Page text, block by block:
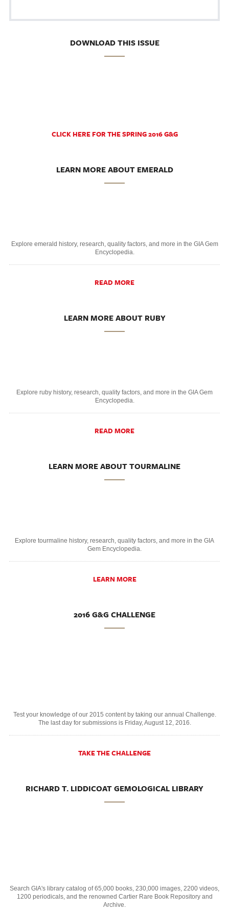
DOWNLOAD THIS ISSUE
CLICK HERE FOR THE SPRING 2016 G&G
LEARN MORE ABOUT EMERALD
Explore emerald history, research, quality factors, and more in the GIA Gem
Encyclopedia.
READ MORE
LEARN MORE ABOUT RUBY
Explore ruby history, research, quality factors, and more in the GIA Gem
Encyclopedia.
READ MORE
LEARN MORE ABOUT TOURMALINE
Explore tourmaline history, research, quality factors, and more in the GIA
Gem Encyclopedia.
LEARN MORE
2016 G&G CHALLENGE
Test your knowledge of our 2015 content by taking our annual Challenge.
The last day for submissions is Friday, August 12, 2016.
TAKE THE CHALLENGE
RICHARD T. LIDDICOAT GEMOLOGICAL LIBRARY
Search GIA's library catalog of 65,000 books, 230,000 images, 2200 videos,
1200 periodicals, and the renowned Cartier Rare Book Repository and
Archive.